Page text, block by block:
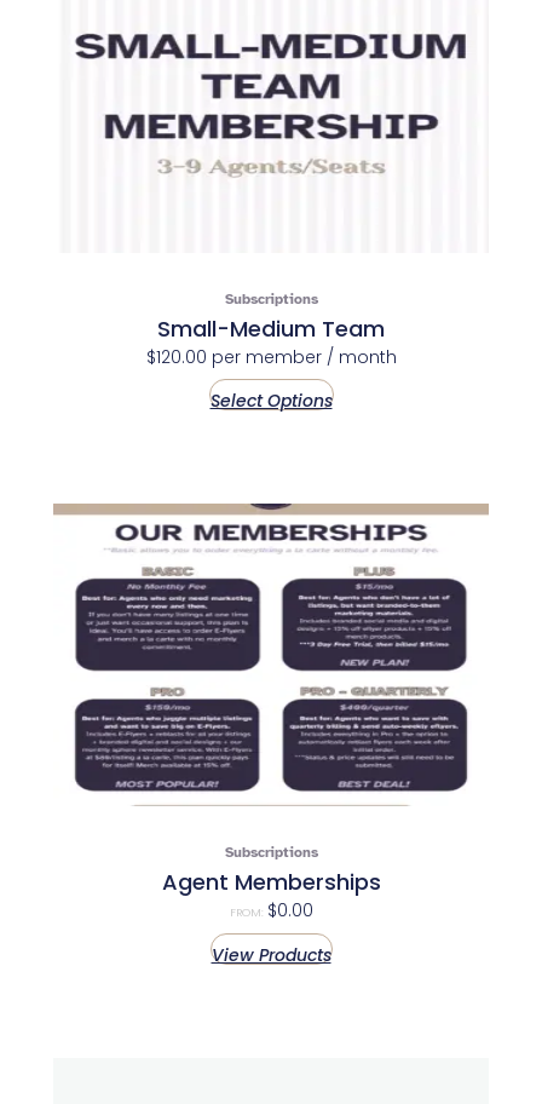
Subscriptions
Small-Medium Team
$120.00 per member / month
Select Options
Subscriptions
Agent Memberships
FROM: $0.00
View Products